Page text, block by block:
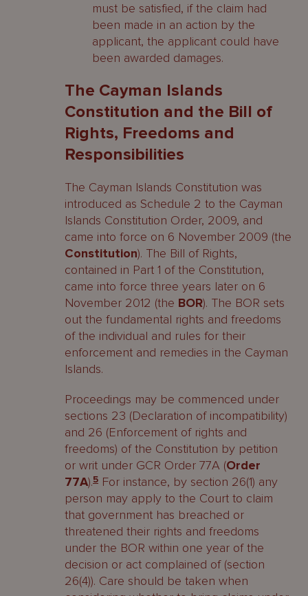
must be satisfied, if the claim had
been made in an action by the
applicant, the applicant could have
been awarded damages.
The Cayman Islands
Constitution and the Bill of
Rights, Freedoms and
Responsibilities
The Cayman Islands Constitution was
introduced as Schedule 2 to the Cayman
Islands Constitution Order, 2009, and
came into force on 6 November 2009 (the
Constitution). The Bill of Rights,
contained in Part 1 of the Constitution,
came into force three years later on 6
November 2012 (the BOR). The BOR sets
out the fundamental rights and freedoms
of the individual and rules for their
enforcement and remedies in the Cayman
Islands.
Proceedings may be commenced under
sections 23 (Declaration of incompatibility)
and 26 (Enforcement of rights and
freedoms) of the Constitution by petition
or writ under GCR Order 77A (Order
77A).5 For instance, by section 26(1) any
person may apply to the Court to claim
that government has breached or
threatened their rights and freedoms
under the BOR within one year of the
decision or act complained of (section
26(4)). Care should be taken when